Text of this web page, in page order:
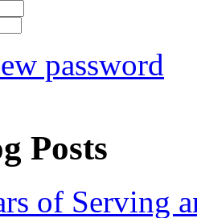
password
Posts
of Serving